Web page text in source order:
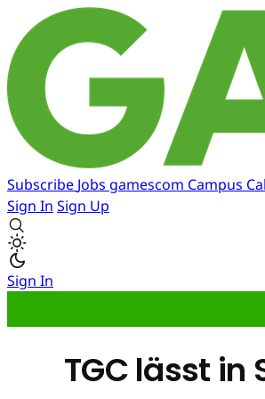
Subscribe Jobs gamescom Campus
Sign In Sign Up
Sign In
TGC lässt in